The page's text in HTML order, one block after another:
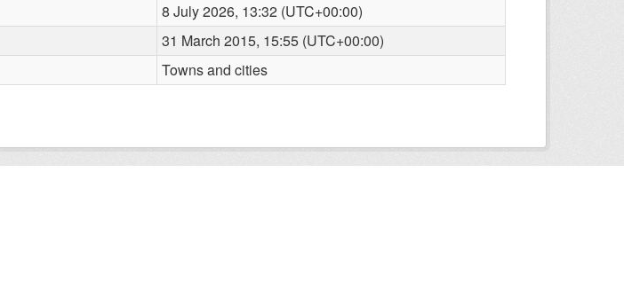
8 July 2026, 13:32 (UTC+00:00)
31 March 2015, 15:55 (UTC+00:00)
Towns and cities